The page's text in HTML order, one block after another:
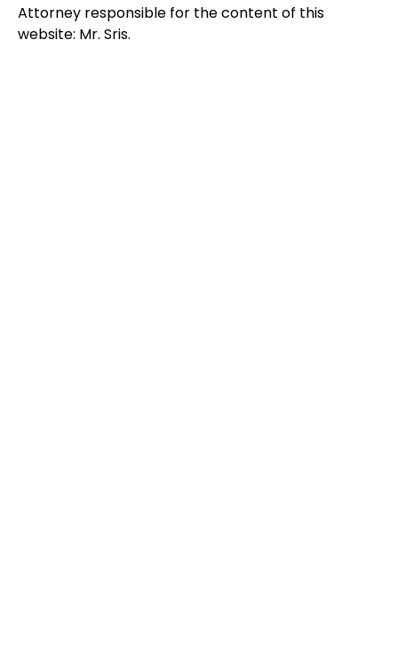
Attorney responsible for the content of this
website: Mr. Sris.